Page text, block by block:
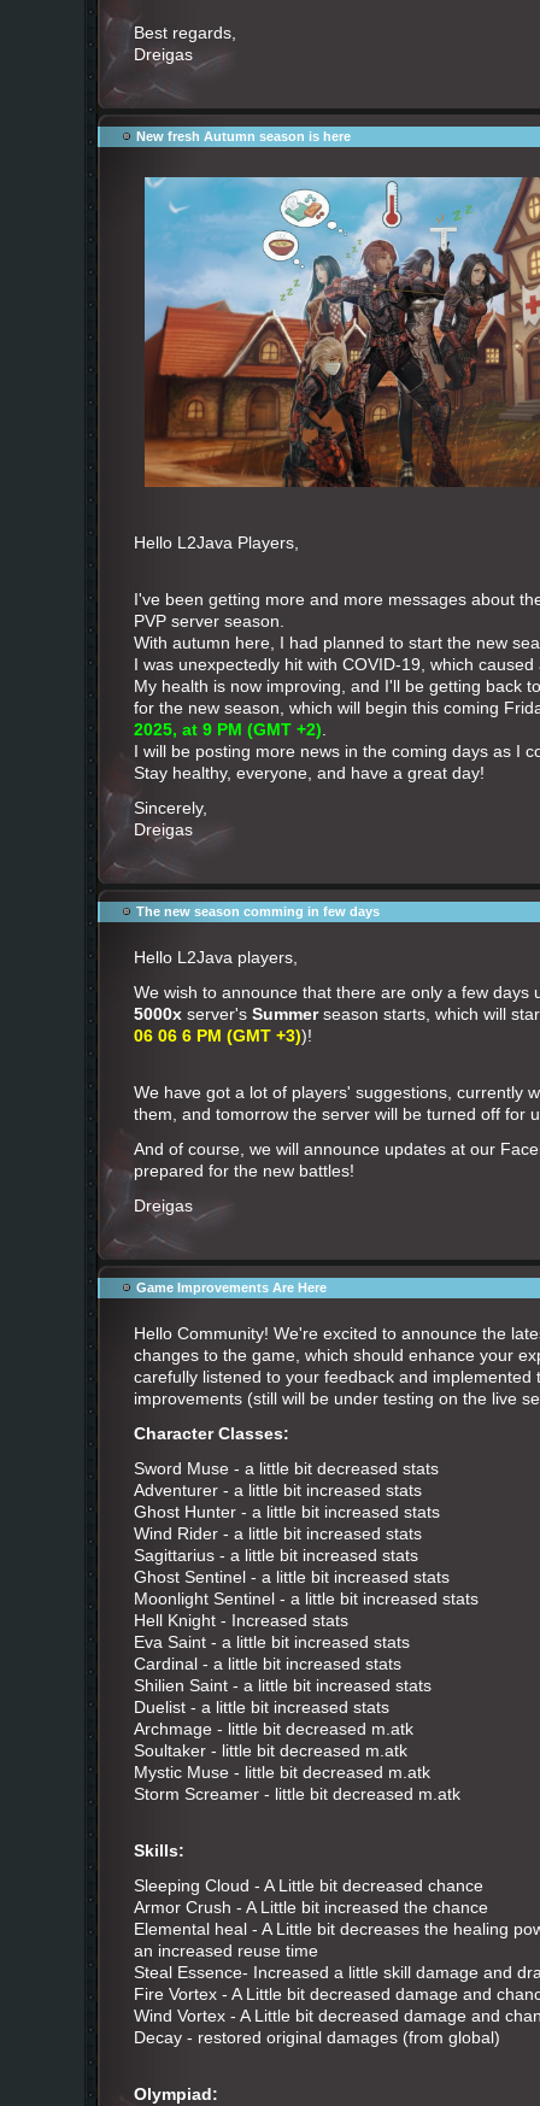
Best regards,
Dreigas
New fresh Autumn season is here
Hello L2Java Players,
I've been getting more and more messages about
PVP server season.
With autumn here, I had planned to start the new
I was unexpectedly hit with COVID-19, which
My health is now improving, and I'll be getting back
for the new season, which will begin this coming
2025, at 9 PM (GMT +2)
I will be posting more news in the coming days as I
Stay healthy, everyone, and have a great day!
Sincerely,
Dreigas
The new season comming in few days
Hello L2Java players,
We wish to announce that there are only a few days
5000x server's Summerseason starts, which will
06 06 6 PM (GMT +3))!
We have got a lot of players' suggestions, currently
them, and tomorrow the server will be turned off for
And of course, we will announce updates at our
prepared for the new battles!
Dreigas
Game Improvements Are Here
Hello Community! We're excited to announce the
changes to the game, which should enhance your
carefully listened to your feedback and implemented
improvements (still will be under testing on the live
Character Classes:
Sword Muse - a little bit decreased stats
Adventurer - a little bit increased stats
Ghost Hunter - a little bit increased stats
Wind Rider - a little bit increased stats
Sagittarius - a little bit increased stats
Ghost Sentinel - a little bit increased stats
Moonlight Sentinel - a little bit increased stats
Hell Knight - Increased stats
Eva Saint - a little bit increased stats
Cardinal - a little bit increased stats
Shilien Saint - a little bit increased stats
Duelist - a little bit increased stats
Archmage - little bit decreased m.atk
Soultaker - little bit decreased m.atk
Mystic Muse - little bit decreased m.atk
Storm Screamer - little bit decreased m.atk
Skills:
Sleeping Cloud - A Little bit decreased chance
Armor Crush - A Little bit increased the chance
Elemental heal - A Little bit decreases the healing
an increased reuse time
Steal Essence- Increased a little skill damage and
Fire Vortex - A Little bit decreased damage and
Wind Vortex - A Little bit decreased damage and
Decay - restored original damages (from global)
Olympiad: